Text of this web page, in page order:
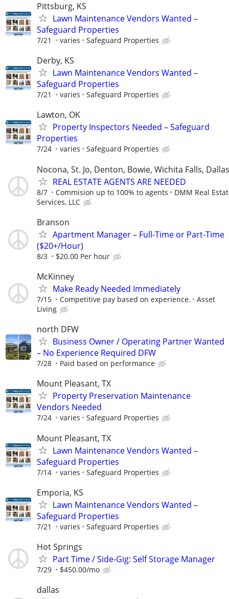
Pittsburg, KS
Lawn Maintenance Vendors Wanted –
Safeguard Properties
7/21 varies Safeguard Properties
Derby, KS
Lawn Maintenance Vendors Wanted –
Safeguard Properties
7/21 varies Safeguard Properties
Lawton, OK
Property Inspectors Needed – Safeguard
Properties
7/24 varies Safeguard Properties
Nocona, St. Jo, Denton, Bowie, Wichita Falls,
REAL ESTATE AGENTS ARE NEEDED
8/7 Commision up to 100% to agents
DMM Real
Services, LLC
Branson
Apartment Manager – Full-Time or Part-Time
($20+/Hour)
8/3 $20.00 Per hour
McKinney
Make Ready Needed Immediately
7/15 Competitive pay based on experience.
Asset
Living
north DFW
Business Owner / Operating Partner Wanted
– No Experience Required DFW
7/28 Paid based on performance
Mount Pleasant, TX
Property Preservation Maintenance
Vendors Needed
7/24 varies Safeguard Properties
Mount Pleasant, TX
Lawn Maintenance Vendors Wanted –
Safeguard Properties
7/14 varies Safeguard Properties
Emporia, KS
Lawn Maintenance Vendors Wanted –
Safeguard Properties
7/21 varies Safeguard Properties
Hot Springs
Part Time / Side-Gig: Self Storage Manager
7/29 $450.00/mo
dallas